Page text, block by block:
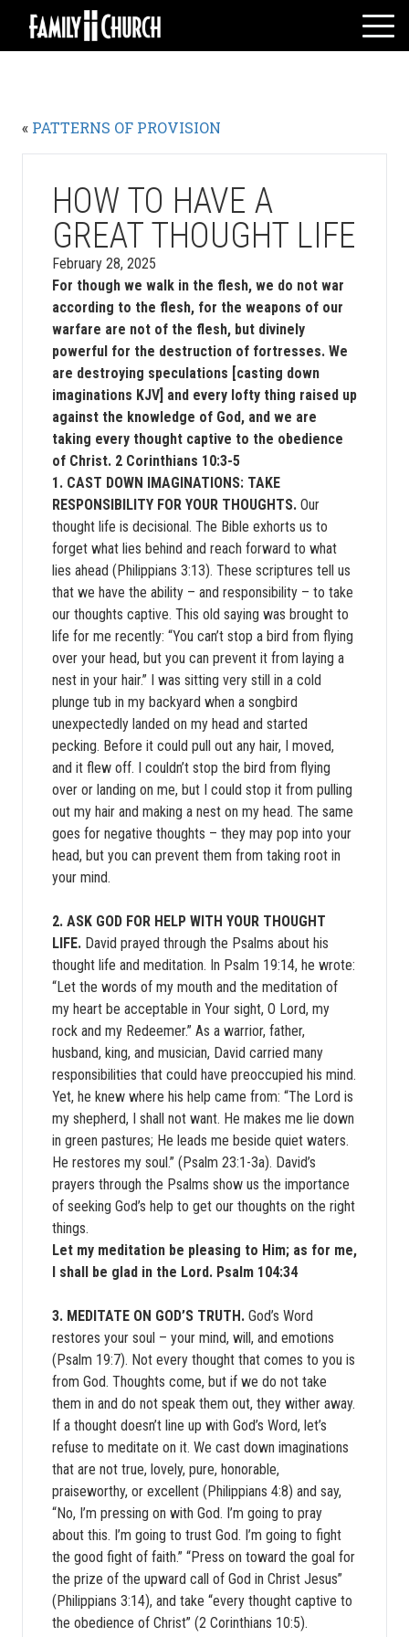
Skip
content
WATCH LIVE
EVENTS
VOLUNTEERS
« PATTERNS OF PROVISION
HOW TO HAVE A
GREAT THOUGHT LIFE
February 28, 2025
For though we walk in the flesh, we do not war
according to the flesh, for the weapons of our
warfare are not of the flesh, but divinely
powerful for the destruction of fortresses. We
are destroying speculations [casting down
imaginations KJV] and every lofty thing raised up
against the knowledge of God, and we are
taking every thought captive to the obedience
of Christ. 2 Corinthians 10:3-5
1. CAST DOWN IMAGINATIONS: TAKE
RESPONSIBILITY FOR YOUR THOUGHTS. Our
thought life is decisional. The Bible exhorts us to
forget what lies behind and reach forward to what
lies ahead (Philippians 3:13). These scriptures tell us
that we have the ability – and responsibility – to take
our thoughts captive. This old saying was brought to
life for me recently: “You can’t stop a bird from flying
over your head, but you can prevent it from laying a
nest in your hair.” I was sitting very still in a cold
plunge tub in my backyard when a songbird
unexpectedly landed on my head and started
pecking. Before it could pull out any hair, I moved,
and it flew off. I couldn’t stop the bird from flying
over or landing on me, but I could stop it from pulling
out my hair and making a nest on my head. The same
goes for negative thoughts – they may pop into your
head, but you can prevent them from taking root in
your mind.
2. ASK GOD FOR HELP WITH YOUR THOUGHT
LIFE. David prayed through the Psalms about his
thought life and meditation. In Psalm 19:14, he wrote:
“Let the words of my mouth and the meditation of
my heart be acceptable in Your sight, O Lord, my
rock and my Redeemer.” As a warrior, father,
husband, king, and musician, David carried many
responsibilities that could have preoccupied his mind.
Yet, he knew where his help came from: “The Lord is
my shepherd, I shall not want. He makes me lie down
in green pastures; He leads me beside quiet waters.
He restores my soul.” (Psalm 23:1-3a). David’s
prayers through the Psalms show us the importance
of seeking God’s help to get our thoughts on the right
things.
Let my meditation be pleasing to Him; as for me,
I shall be glad in the Lord. Psalm 104:34
3. MEDITATE ON GOD’S TRUTH. God’s Word
restores your soul – your mind, will, and emotions
(Psalm 19:7). Not every thought that comes to you is
from God. Thoughts come, but if we do not take
them in and do not speak them out, they wither away.
If a thought doesn’t line up with God’s Word, let’s
refuse to meditate on it. We cast down imaginations
that are not true, lovely, pure, honorable,
praiseworthy, or excellent (Philippians 4:8) and say,
“No, I’m pressing on with God. I’m going to pray
about this. I’m going to trust God. I’m going to fight
the good fight of faith.” “Press on toward the goal for
the prize of the upward call of God in Christ Jesus”
(Philippians 3:14), and take “every thought captive to
the obedience of Christ” (2 Corinthians 10:5).